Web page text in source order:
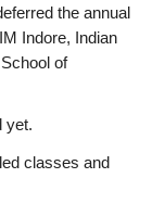
the annual
Indore, Indian
of
yet.
classes and